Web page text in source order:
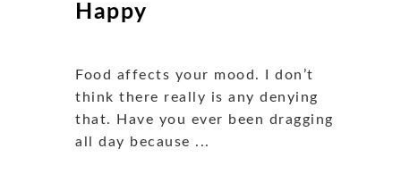
Happy
Food affects your mood. I don’t
think there really is any denying
that. Have you ever been dragging
all day because ...